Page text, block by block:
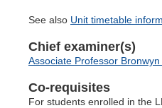
See also Unit timetable
Chief examiner(s)
Associate Professor
Co-requisites
For students enrolled in the